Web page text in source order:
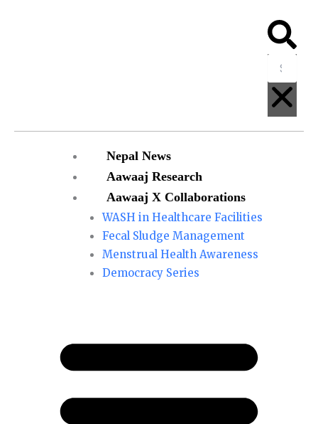
Nepal News
Aawaaj Research
Aawaaj X Collaborations
WASH in Healthcare Facilities
Fecal Sludge Management
Menstrual Health Awareness
Democracy Series